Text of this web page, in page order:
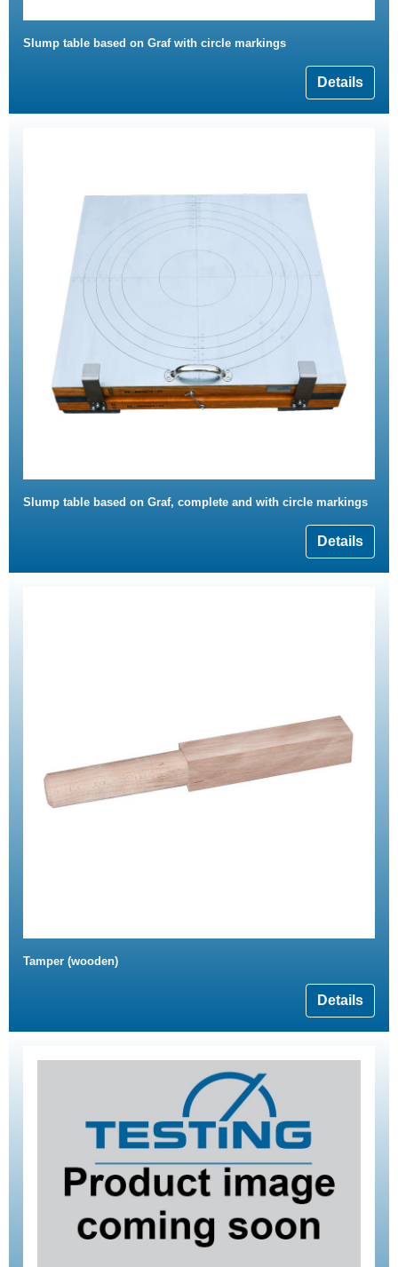
Slump table based on Graf with circle markings
Details
Slump table based on Graf, complete and with circle markings
Details
Tamper (wooden)
Details